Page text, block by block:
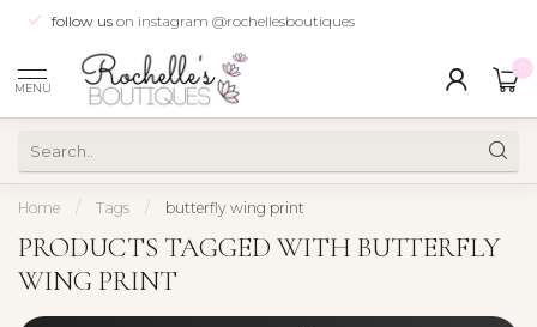
follow us on instagram @rochellesboutiques
MENU
Home / Tags / butterfly wing print
PRODUCTS TAGGED WITH BUTTERFLY
WING PRINT